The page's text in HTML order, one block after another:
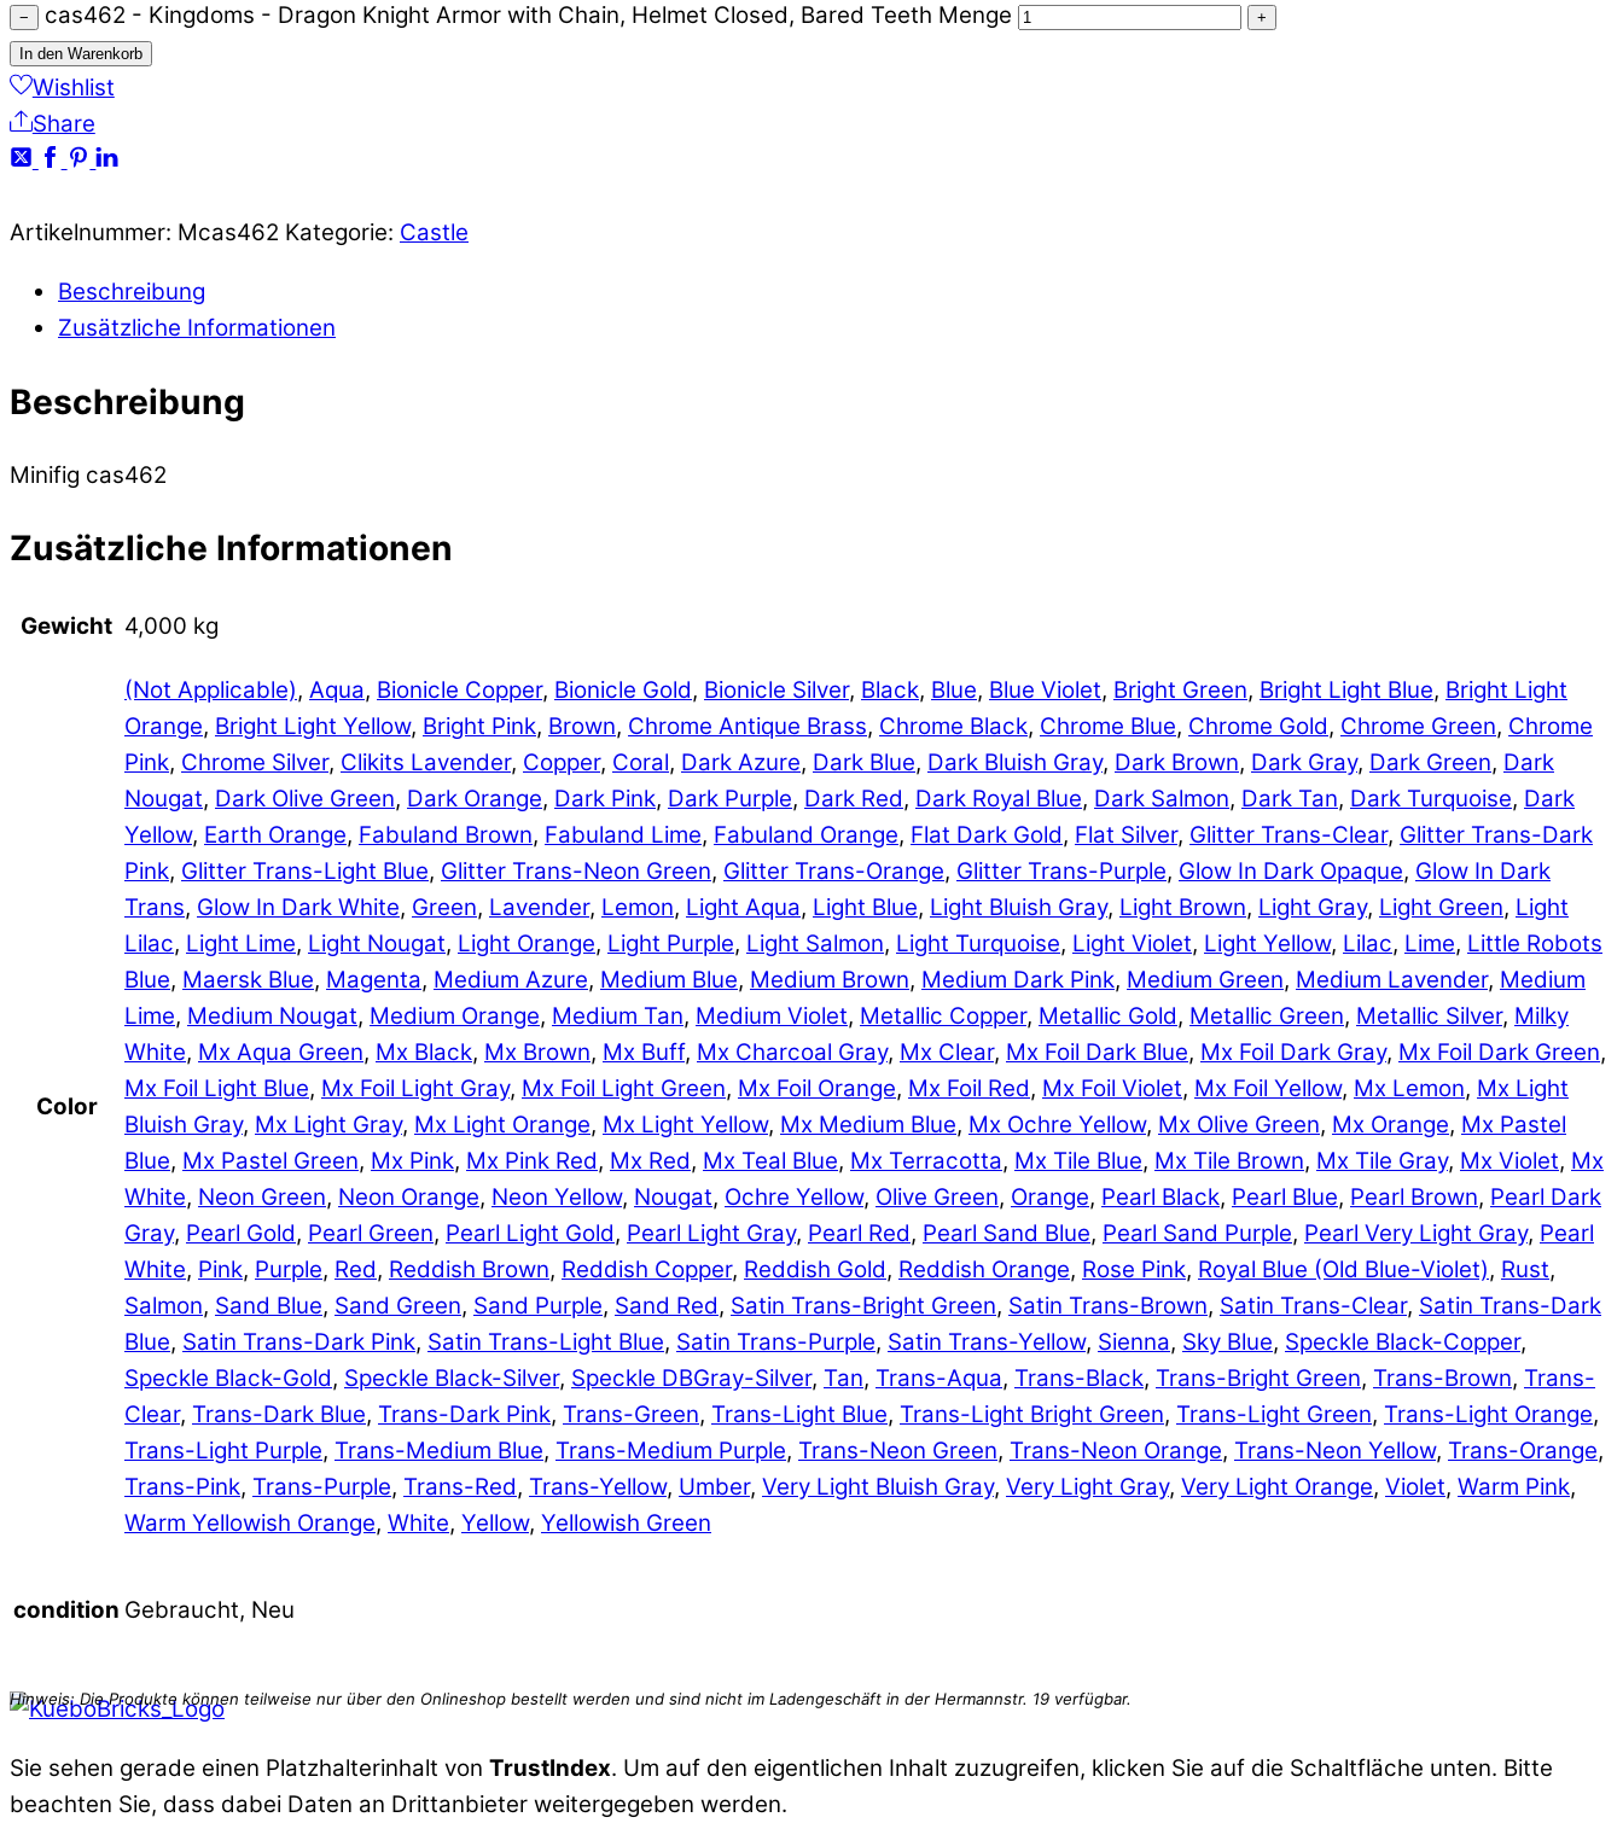
− cas462 - Kingdoms - Dragon Knight Armor with Chain, Helmet Closed, Bared Teeth Menge
+
In den Warenkorb
Wishlist
Share
Artikelnummer: Mcas462 Kategorie: Castle
Beschreibung
Zusätzliche Informationen
Beschreibung
Minifig cas462
Zusätzliche Informationen
Gewicht 4,000 kg
Color
(Not Applicable), Aqua, Bionicle Copper, Bionicle Gold, Bionicle Silver, Black, Blue, Blue Violet, Bright Green, Bright Light Blue, Bright Light
Orange, Bright Light Yellow, Bright Pink, Brown, Chrome Antique Brass, Chrome Black, Chrome Blue, Chrome Gold, Chrome Green, Chrome
Pink, Chrome Silver, Clikits Lavender, Copper, Coral, Dark Azure, Dark Blue, Dark Bluish Gray, Dark Brown, Dark Gray, Dark Green, Dark
Nougat, Dark Olive Green, Dark Orange, Dark Pink, Dark Purple, Dark Red, Dark Royal Blue, Dark Salmon, Dark Tan, Dark Turquoise, Dark
Yellow, Earth Orange, Fabuland Brown, Fabuland Lime, Fabuland Orange, Flat Dark Gold, Flat Silver, Glitter Trans-Clear, Glitter Trans-Dark
Pink, Glitter Trans-Light Blue, Glitter Trans-Neon Green, Glitter Trans-Orange, Glitter Trans-Purple, Glow In Dark Opaque, Glow In Dark
Trans, Glow In Dark White, Green, Lavender, Lemon, Light Aqua, Light Blue, Light Bluish Gray, Light Brown, Light Gray, Light Green, Light
Lilac, Light Lime, Light Nougat, Light Orange, Light Purple, Light Salmon, Light Turquoise, Light Violet, Light Yellow, Lilac, Lime, Little Robots
Blue, Maersk Blue, Magenta, Medium Azure, Medium Blue, Medium Brown, Medium Dark Pink, Medium Green, Medium Lavender, Medium
Lime, Medium Nougat, Medium Orange, Medium Tan, Medium Violet, Metallic Copper, Metallic Gold, Metallic Green, Metallic Silver, Milky
White, Mx Aqua Green, Mx Black, Mx Brown, Mx Buff, Mx Charcoal Gray, Mx Clear, Mx Foil Dark Blue, Mx Foil Dark Gray, Mx Foil Dark Green,
Mx Foil Light Blue, Mx Foil Light Gray, Mx Foil Light Green, Mx Foil Orange, Mx Foil Red, Mx Foil Violet, Mx Foil Yellow, Mx Lemon, Mx Light
Bluish Gray, Mx Light Gray, Mx Light Orange, Mx Light Yellow, Mx Medium Blue, Mx Ochre Yellow, Mx Olive Green, Mx Orange, Mx Pastel
Blue, Mx Pastel Green, Mx Pink, Mx Pink Red, Mx Red, Mx Teal Blue, Mx Terracotta, Mx Tile Blue, Mx Tile Brown, Mx Tile Gray, Mx Violet, Mx
White, Neon Green, Neon Orange, Neon Yellow, Nougat, Ochre Yellow, Olive Green, Orange, Pearl Black, Pearl Blue, Pearl Brown, Pearl Dark
Gray, Pearl Gold, Pearl Green, Pearl Light Gold, Pearl Light Gray, Pearl Red, Pearl Sand Blue, Pearl Sand Purple, Pearl Very Light Gray, Pearl
White, Pink, Purple, Red, Reddish Brown, Reddish Copper, Reddish Gold, Reddish Orange, Rose Pink, Royal Blue (Old Blue-Violet), Rust,
Salmon, Sand Blue, Sand Green, Sand Purple, Sand Red, Satin Trans-Bright Green, Satin Trans-Brown, Satin Trans-Clear, Satin Trans-Dark
Blue, Satin Trans-Dark Pink, Satin Trans-Light Blue, Satin Trans-Purple, Satin Trans-Yellow, Sienna, Sky Blue, Speckle Black-Copper,
Speckle Black-Gold, Speckle Black-Silver, Speckle DBGray-Silver, Tan, Trans-Aqua, Trans-Black, Trans-Bright Green, Trans-Brown, Trans-
Clear, Trans-Dark Blue, Trans-Dark Pink, Trans-Green, Trans-Light Blue, Trans-Light Bright Green, Trans-Light Green, Trans-Light Orange,
Trans-Light Purple, Trans-Medium Blue, Trans-Medium Purple, Trans-Neon Green, Trans-Neon Orange, Trans-Neon Yellow, Trans-Orange,
Trans-Pink, Trans-Purple, Trans-Red, Trans-Yellow, Umber, Very Light Bluish Gray, Very Light Gray, Very Light Orange, Violet, Warm Pink,
Warm Yellowish Orange, White, Yellow, Yellowish Green
condition Gebraucht, Neu
Sie sehen gerade einen Platzhalterinhalt von TrustIndex. Um auf den eigentlichen Inhalt zuzugreifen, klicken Sie auf die Schaltfläche unten. Bitte
beachten Sie, dass dabei Daten an Drittanbieter weitergegeben werden.